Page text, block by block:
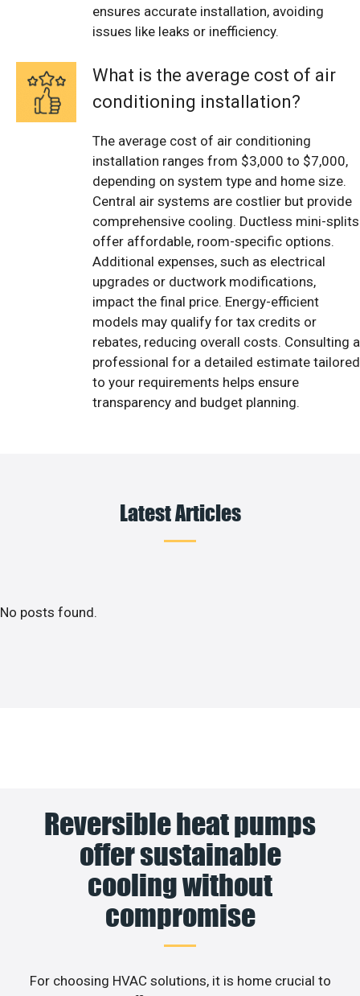
ensures accurate installation, avoiding
issues like leaks or inefficiency.
What is the average cost of air
conditioning installation?
The average cost of air conditioning
installation ranges from $3,000 to $7,000,
depending on system type and home size.
Central air systems are costlier but provide
comprehensive cooling. Ductless mini-splits
offer affordable, room-specific options.
Additional expenses, such as electrical
upgrades or ductwork modifications,
impact the final price. Energy-efficient
models may qualify for tax credits or
rebates, reducing overall costs. Consulting a
professional for a detailed estimate tailored
to your requirements helps ensure
transparency and budget planning.
Latest Articles
No posts found.
Reversible heat pumps
offer sustainable
cooling without
compromise
For choosing HVAC solutions, it is home crucial to